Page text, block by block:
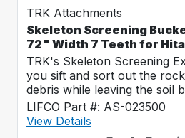
TRK Attachments
Skeleton Screening
72" Width 7 Teeth for
TRK's Skeleton Screening
you sift and sort out the
debris while leaving the soil
LIFCO Part #: AS-023500
View Details